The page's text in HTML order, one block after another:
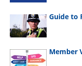
Guide to
Member